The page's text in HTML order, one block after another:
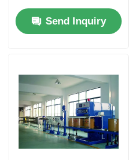
With PLC Intelligent
ControlSend Inquiry